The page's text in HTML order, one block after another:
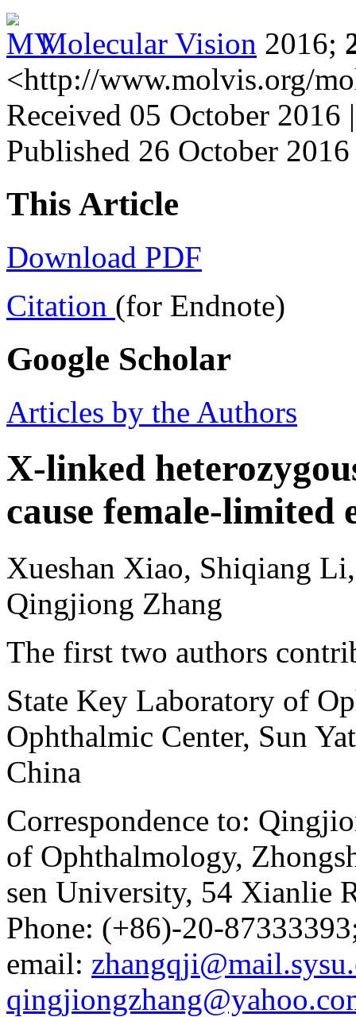
Molecular Vision 2016;
<http://www.molvis.org/
Received 05 October 2016
Published 26 October 2016
This Article
Download PDF
Citation (for Endnote)
Google Scholar
Articles by the Authors
X-linked
cause female-limited
Xueshan Xiao, Shiqiang
Qingjiong Zhang
The first two authors
State Key Laboratory of
Ophthalmic Center, Sun
China
Correspondence to:
of Ophthalmology,
sen University, 54 Xianlie
Phone: (+86)-20-
email: